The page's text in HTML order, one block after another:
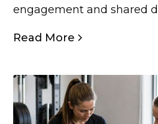
engagement and shared
Read More